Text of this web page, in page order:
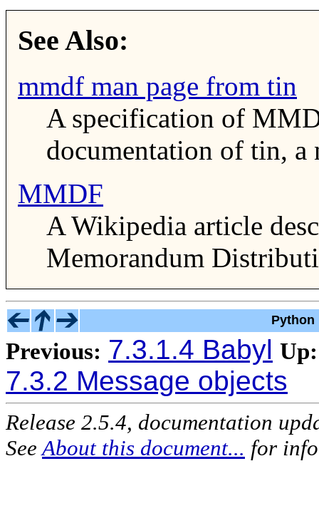
See Also:
mmdf man page from tin
A specification of
documentation of tin, a
MMDF
A Wikipedia article
Memorandum
Python
Previous: 7.3.1.4 Babyl Up:
7.3.2 Message objects
Release 2.5.4, documentation
See About this document... for